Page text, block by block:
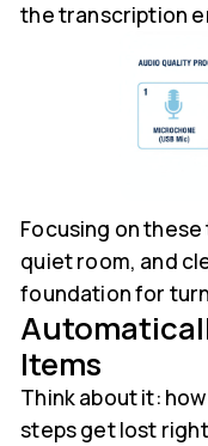
the transcription
Focusing on
quiet room, and
foundation for
Items
Think about it:
steps get lost